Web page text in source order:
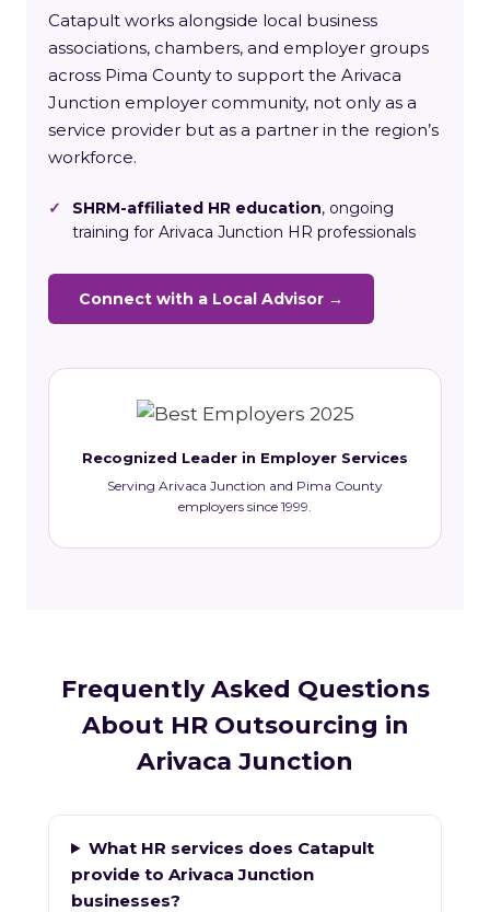
Catapult works alongside local business
associations, chambers, and employer groups
across Pima County to support the Arivaca
Junction employer community, not only as a
service provider but as a partner in the region’s
workforce.
✓ SHRM-affiliated HR education, ongoing
training for Arivaca Junction HR professionals
Connect with a Local Advisor →
Recognized Leader in Employer Services
Serving Arivaca Junction and Pima County
employers since 1999.
Frequently Asked Questions
About HR Outsourcing in
Arivaca Junction
What HR services does Catapult
provide to Arivaca Junction
businesses?